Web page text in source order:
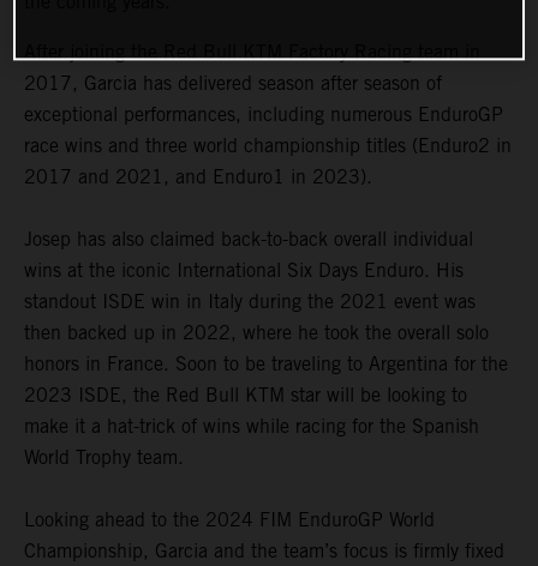
2017, Garcia has delivered season after season of
exceptional performances, including numerous EnduroGP
race wins and three world championship titles (Enduro2 in
2017 and 2021, and Enduro1 in 2023).
Josep has also claimed back-to-back overall individual
wins at the iconic International Six Days Enduro. His
standout ISDE win in Italy during the 2021 event was
then backed up in 2022, where he took the overall solo
honors in France. Soon to be traveling to Argentina for the
2023 ISDE, the Red Bull KTM star will be looking to
make it a hat-trick of wins while racing for the Spanish
World Trophy team.
Looking ahead to the 2024 FIM EnduroGP World
Championship, Garcia and the team’s focus is firmly fixed